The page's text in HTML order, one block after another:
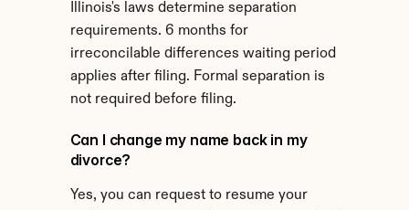
Illinois's laws determine separation
requirements. 6 months for
irreconcilable differences waiting period
applies after filing. Formal separation is
not required before filing.
Can I change my name back in my
divorce?
Yes, you can request to resume your